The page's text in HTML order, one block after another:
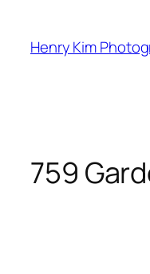
content
Henry Kim
759